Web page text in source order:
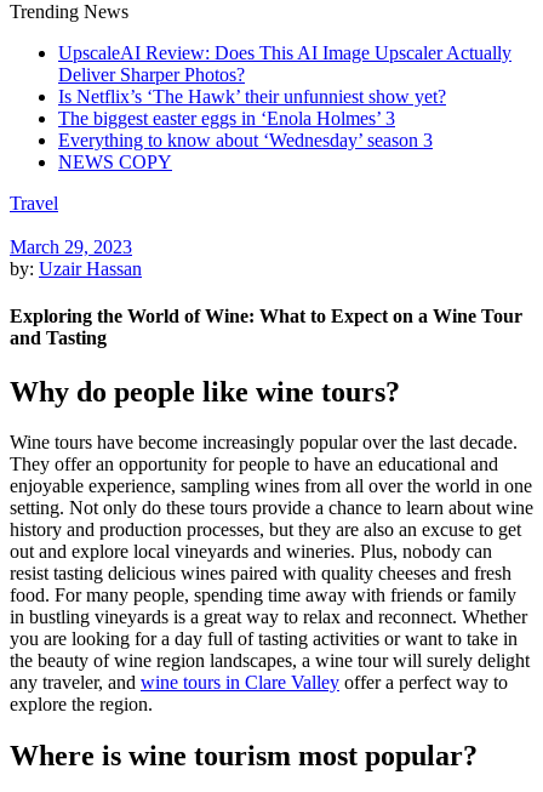
Trending News
UpscaleAI Review: Does This AI Image Upscaler Actually
Deliver Sharper Photos?
Is Netflix’s ‘The Hawk’ their unfunniest show yet?
The biggest easter eggs in ‘Enola Holmes’ 3
Everything to know about ‘Wednesday’ season 3
NEWS COPY
Travel
March 29, 2023
by: Uzair Hassan
Exploring the World of Wine: What to Expect on a Wine Tour
and Tasting
Why do people like wine tours?
Wine tours have become increasingly popular over the last decade.
They offer an opportunity for people to have an educational and
enjoyable experience, sampling wines from all over the world in one
setting. Not only do these tours provide a chance to learn about wine
history and production processes, but they are also an excuse to get
out and explore local vineyards and wineries. Plus, nobody can
resist tasting delicious wines paired with quality cheeses and fresh
food. For many people, spending time away with friends or family
in bustling vineyards is a great way to relax and reconnect. Whether
you are looking for a day full of tasting activities or want to take in
the beauty of wine region landscapes, a wine tour will surely delight
any traveler, and wine tours in Clare Valley offer a perfect way to
explore the region.
Where is wine tourism most popular?